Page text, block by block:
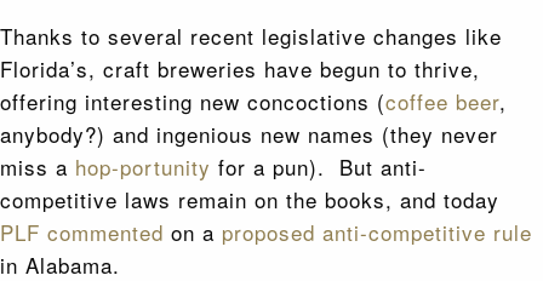
Thanks to several recent legislative changes like
Florida’s, craft breweries have begun to thrive,
offering interesting new concoctions (coffee beer,
anybody?) and ingenious new names (they never
miss a hop-portunity for a pun). But anti-
competitive laws remain on the books, and today
PLF commented on a proposed anti-competitive rule
in Alabama.